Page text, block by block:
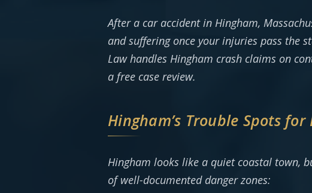
After a car accident in Hingham,
and suffering once your injuries pass the
Law handles Hingham crash claims on
a free case review.
Hingham’s Trouble Spots for
Hingham looks like a quiet coastal town,
of well-documented danger zones: